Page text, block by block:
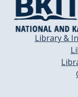
Library &